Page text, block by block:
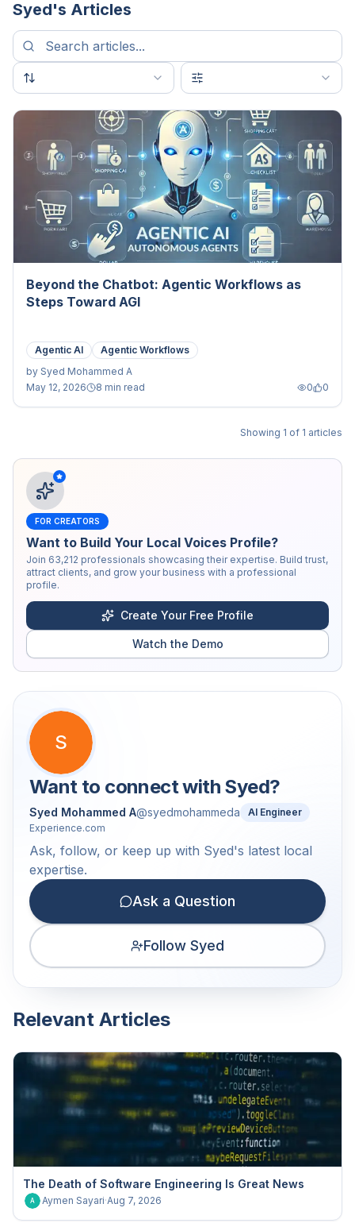
Syed's Articles
Beyond the Chatbot: Agentic Workflows as
Steps Toward AGI
Agentic AI
Agentic Workflows
by Syed Mohammed A
May 12, 2026
8 min read 0 0
Showing 1 of 1 articles
FOR CREATORS
Want to Build Your Local Voices Profile?
Join 63,212 professionals showcasing their expertise. Build trust,
attract clients, and grow your business with a professional
profile.
Create Your Free Profile
Watch the Demo
S
Want to connect with Syed?
Syed Mohammed A@syedmohammeda
AI Engineer
Experience.com
Ask, follow, or keep up with Syed's latest local
expertise.
Ask a Question
Follow Syed
Relevant Articles
The Death of Software Engineering Is Great News
A Aymen Sayari·Aug 7, 2026